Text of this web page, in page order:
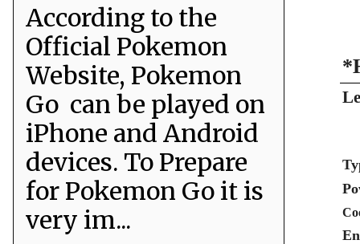
According to the
Official Pokemon
Website, Pokemon
Go can be played on
iPhone and Android
devices. To Prepare
for Pokemon Go it is
very im...